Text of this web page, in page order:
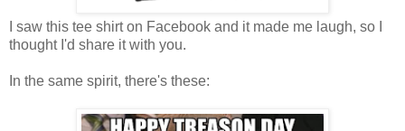
I saw this tee shirt on Facebook and it made me laugh, so I
thought I'd share it with you.
In the same spirit, there's these: